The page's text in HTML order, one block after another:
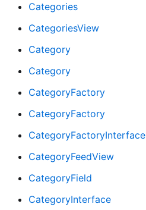
Categories
CategoriesView
Category
Category
CategoryFactory
CategoryFactory
CategoryFactoryInterface
CategoryFeedView
CategoryField
CategoryInterface